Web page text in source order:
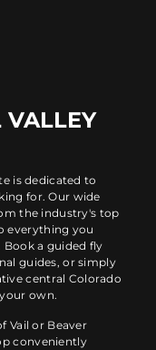
VALLEY
is dedicated to
for. Our wide
the industry's top
everything you
Book a guided fly
guides, or simply
central Colorado
own.
Vail or Beaver
conveniently